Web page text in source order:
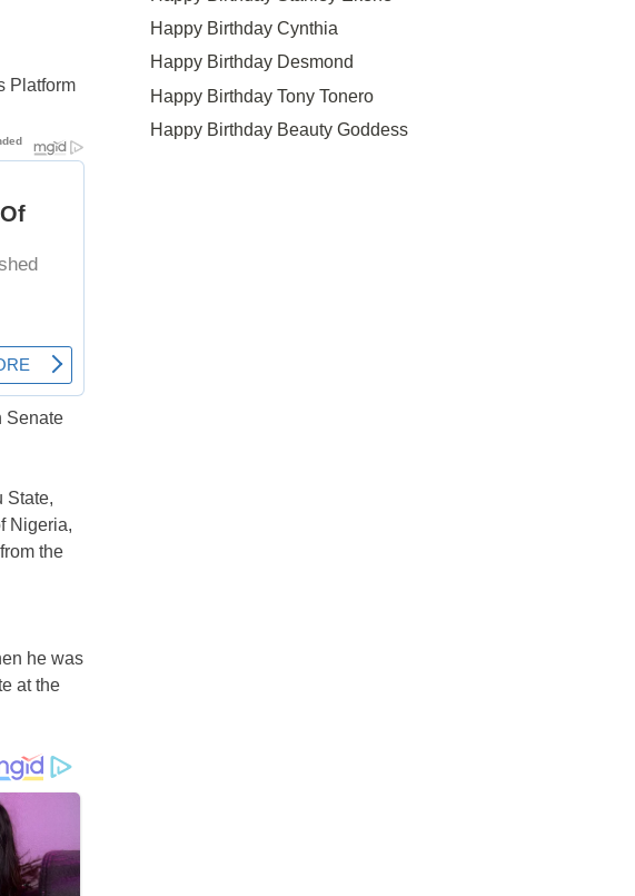
Platform
Senate
State,
Nigeria,
the
he was
at the
Happy Birthday Cynthia
Happy Birthday Desmond
Happy Birthday Tony Tonero
Happy Birthday Beauty Goddess